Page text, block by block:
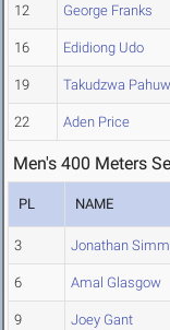
12 George Franks
16 Edidiong Udo
19 Takudzwa
22 Aden Price
Men's 400 Meters
PL NAME
3 Jonathan
6 Amal Glasgow
9 Joey Gant